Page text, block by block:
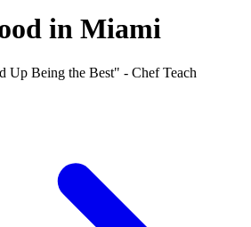
in Miami
Up Being the Best" - Chef Teach